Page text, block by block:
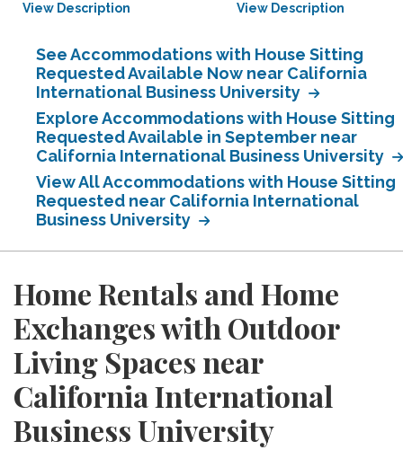
View Description View Description
See Accommodations with House Sitting
Requested Available Now near California
International Business University
Explore Accommodations with House Sitting
Requested Available in September near
California International Business University
View All Accommodations with House Sitting
Requested near California International
Business University
Home Rentals and Home
Exchanges with Outdoor
Living Spaces near
California International
Business University